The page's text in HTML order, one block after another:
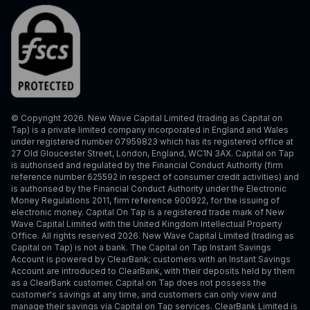
© Copyright 2026. New Wave Capital Limited (trading as Capital on
Tap) is a private limited company incorporated in England and Wales
under registered number 07959823 which has its registered office at
27 Old Gloucester Street, London, England, WC1N 3AX. Capital on Tap
is authorised and regulated by the Financial Conduct Authority (firm
reference number 625592 in respect of consumer credit activities) and
is authorised by the Financial Conduct Authority under the Electronic
Money Regulations 2011, firm reference 900922, for the issuing of
electronic money. Capital On Tap is a registered trade mark of New
Wave Capital Limited with the United Kingdom Intellectual Property
Office. All rights reserved 2026. New Wave Capital Limited (trading as
Capital on Tap) is not a bank. The Capital on Tap Instant Savings
Account is powered by ClearBank; customers with an Instant Savings
Account are introduced to ClearBank, with their deposits held by them
as a ClearBank customer. Capital on Tap does not possess the
customer's savings at any time, and customers can only view and
manage their savings via Capital on Tap services. ClearBank Limited is